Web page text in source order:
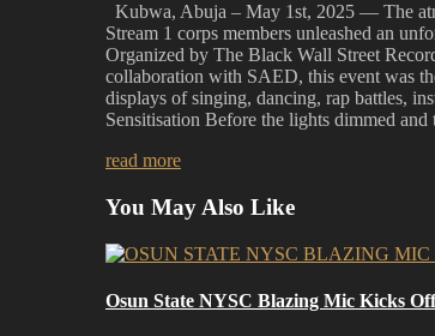
Kubwa, Abuja – May 1st, 2025 — The
Stream 1 corps members unleashed an
Organized by The Black Wall Street
collaboration with SAED, this event was
displays of singing, dancing, rap battles,
Sensitisation Before the lights dimmed
read more
You May Also Like
Osun State NYSC Blazing Mic Kicks